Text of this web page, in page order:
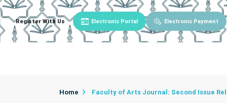
Register With Us Electronic Portal Electronic Payment
Home Faculty of Arts Journal: Second Issue